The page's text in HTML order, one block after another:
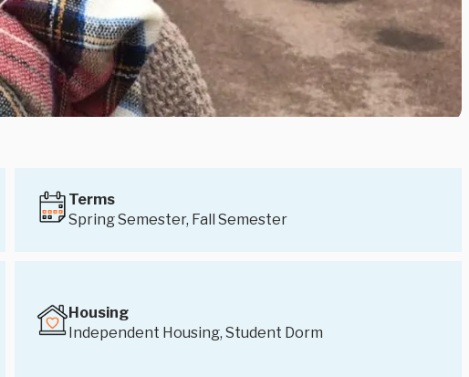
Terms
Spring Semester, Fall Semester
Housing
Independent Housing, Student Dorm